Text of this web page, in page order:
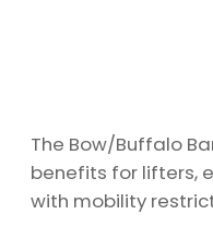
The Bow/Buffalo
benefits for lifters,
with mobility